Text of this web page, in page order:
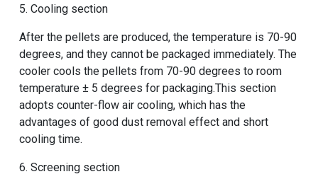
5. Cooling section
After the pellets are produced, the temperature is 70-90
degrees, and they cannot be packaged immediately. The
cooler cools the pellets from 70-90 degrees to room
temperature ± 5 degrees for packaging.This section
adopts counter-flow air cooling, which has the
advantages of good dust removal effect and short
cooling time.
6. Screening section